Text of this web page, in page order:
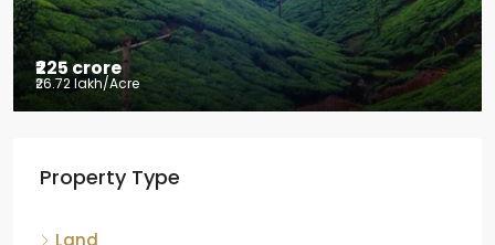
₹225 crore
₹26.72 lakh/Acre
Chikkamagaluru, Karnataka
Property Type
Land